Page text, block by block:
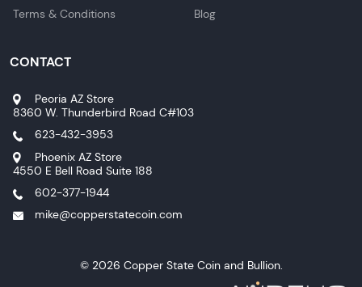
Terms & Conditions
Blog
CONTACT
Peoria AZ Store
8360 W. Thunderbird Road C#103
623-432-3953
Phoenix AZ Store
4550 E Bell Road Suite 188
602-377-1944
mike@copperstatecoin.com
© 2026 Copper State Coin and Bullion.